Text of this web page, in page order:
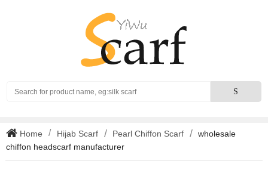
SearchS
Home Hijab Scarf Pearl Chiffon Scarf
wholesale
chiffon headscarf manufacturer